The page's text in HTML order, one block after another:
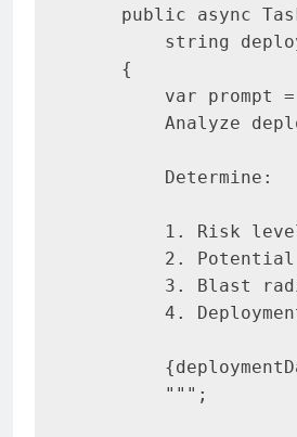
public async
string
{
var prompt =
Analyze
        Determine
:
1 .
Risk
2 .
3 .
Blast
4 .
{
"" " ;